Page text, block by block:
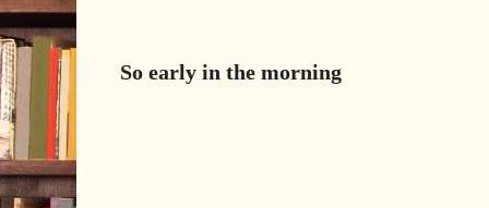
So early in the morning